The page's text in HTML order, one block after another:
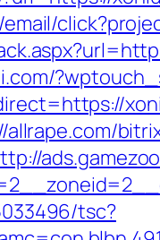
allrape.com/
tsc?